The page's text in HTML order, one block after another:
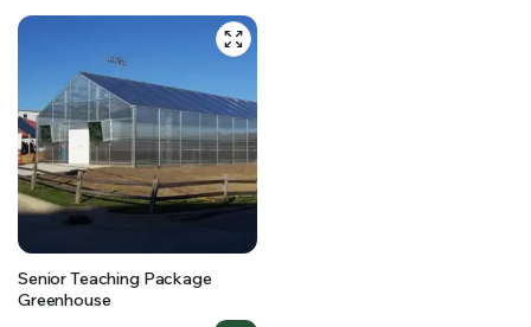
Senior Teaching Package
Greenhouse